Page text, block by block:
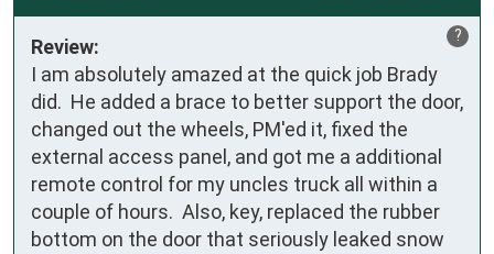
?
Review:
I am absolutely amazed at the quick job Brady
did.  He added a brace to better support the door,
changed out the wheels, PM'ed it, fixed the
external access panel, and got me a additional
remote control for my uncles truck all within a
couple of hours.  Also, key, replaced the rubber
bottom on the door that seriously leaked snow